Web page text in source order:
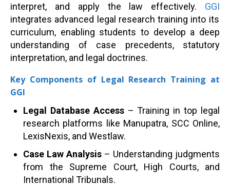
interpret, and apply the law effectively. GGI
integrates advanced legal research training into its
curriculum, enabling students to develop a deep
understanding of case precedents, statutory
interpretation, and legal doctrines.
Key Components of Legal Research Training at
GGI
Legal Database Access– Training in top legal
research platforms like Manupatra, SCC Online,
LexisNexis, and Westlaw.
Case Law Analysis – Understanding judgments
from the Supreme Court, High Courts, and
International Tribunals.